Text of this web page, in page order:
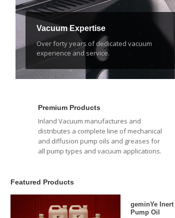
Vacuum Expertise
Over forty years of dedicated vacuum
experience and service.
Premium Products
Inland Vacuum manufactures and
distributes a complete line of mechanical
and diffusion pump oils and greases for
all pump types and vacuum applications.
Featured Products
geminYe
Pump Oil